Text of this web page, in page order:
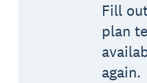
Fill
plan
again.